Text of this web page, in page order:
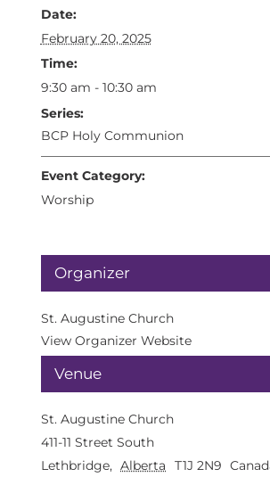
Date:
February 20, 2025
Time:
9:30 am - 10:30 am
Series:
BCP Holy Communion
Event Category:
Worship
Venue
St. Augustine Church
411-11 Street South
Lethbridge, Alberta T1J 2N9
Organizer
St. Augustine Church
View Organizer Website